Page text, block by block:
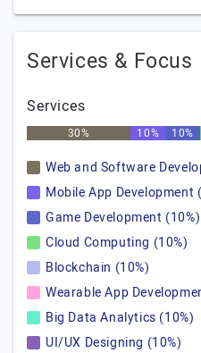
Services & Focus
Services
30% 10% 10%
Web and Software
Mobile App Development
Game Development (10%)
Cloud Computing (10%)
Blockchain (10%)
Wearable App
Big Data Analytics (10%)
UI/UX Designing (10%)